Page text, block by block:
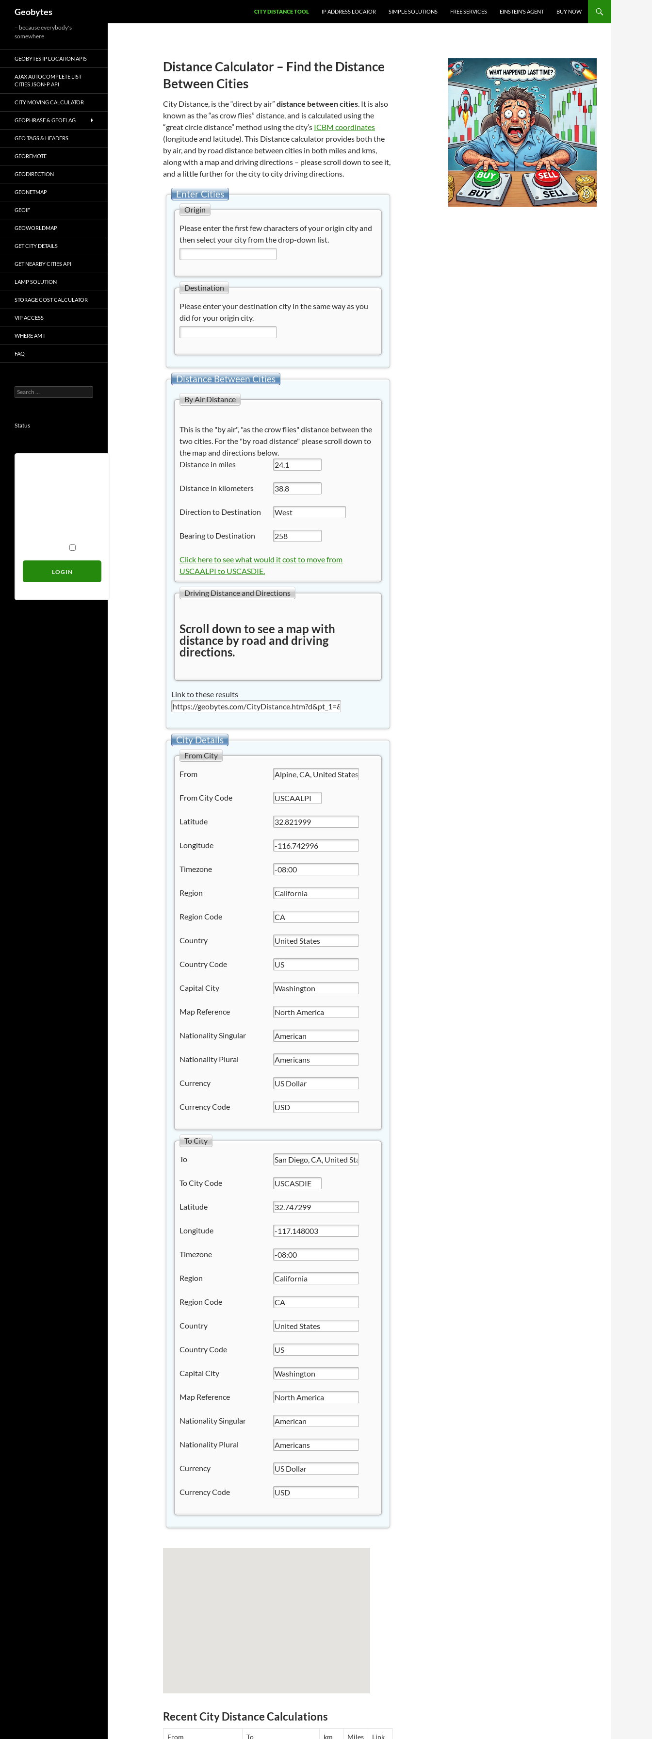
content
Geobytes CITY DISTANCE TOOL IP ADDRESS LOCATOR SIMPLE SOLUTIONS FREE SERVICES EINSTEIN’S AGENT BUY NOW
Distance Calculator – Find the Distance
Between Cities
City Distance, is the “direct by air” distance between cities. It is also
known as the “as crow flies” distance, and is calculated using the
“great circle distance” method using the city’s ICBM coordinates
(longitude and latitude). This Distance calculator provides both the
by air, and by road distance between cities in both miles and kms,
along with a map and driving directions – please scroll down to see it,
and a little further for the city to city driving directions.
Enter Cities
Origin
Please enter the first few characters of your origin city and
then select your city from the drop-down list.
Destination
Please enter your destination city in the same way as you
did for your origin city.
Distance Between Cities
By Air Distance
This is the "by air", "as the crow flies" distance between the
two cities. For the "by road distance" please scroll down to
the map and directions below.
Distance in miles
Distance in kilometers
Direction to Destination
Bearing to Destination
Click here to see what would it cost to move from
USCAALPI to USCASDIE.
Driving Distance and Directions
Scroll down to see a map with
distance by road and driving
directions.
Link to these results
City Details
From City
From
From City Code
Latitude
Longitude
Timezone
Region
Region Code
Country
Country Code
Capital City
Map Reference
Nationality Singular
Nationality Plural
Currency
Currency Code
To City
To
To City Code
Latitude
Longitude
Timezone
Region
Region Code
Country
Country Code
Capital City
Map Reference
Nationality Singular
Nationality Plural
Currency
Currency Code
Recent City Distance Calculations
From To km Miles Link
– because everybody's
somewhere
GEOBYTES IP LOCATION APIS
AJAX AUTOCOMPLETE LIST
CITIES JSON-P API
CITY MOVING CALCULATOR
GEOPHRASE & GEOFLAG
GEO TAGS & HEADERS
GEOREMOTE
GEODIRECTION
GEONETMAP
GEOIF
GEOWORLDMAP
GET CITY DETAILS
GET NEARBY CITIES API
LAMP SOLUTION
STORAGE COST CALCULATOR
VIP ACCESS
WHERE AM I
FAQ
Search
for:
Status